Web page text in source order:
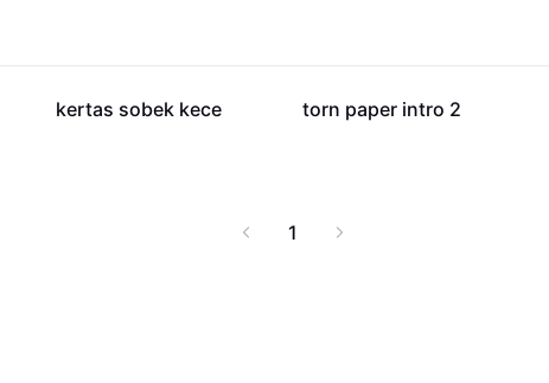
6K
kertas sobek kece 5.2K
torn paper intro 2
1